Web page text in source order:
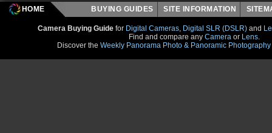
HOME BUYING GUIDES SITE INFORMATION
Camera Buying Guide for Digital Cameras, Digital SLR (DSLR) and
Find and compare any Camera or Lens.
Discover the Weekly Panorama Photo & Panoramic Photography